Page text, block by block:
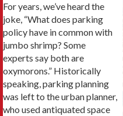
For years, we’ve heard the
joke, “What does parking
policy have in common with
jumbo shrimp? Some
experts say both are
oxymorons.” Historically
speaking, parking planning
was left to the urban planner,
who used antiquated space